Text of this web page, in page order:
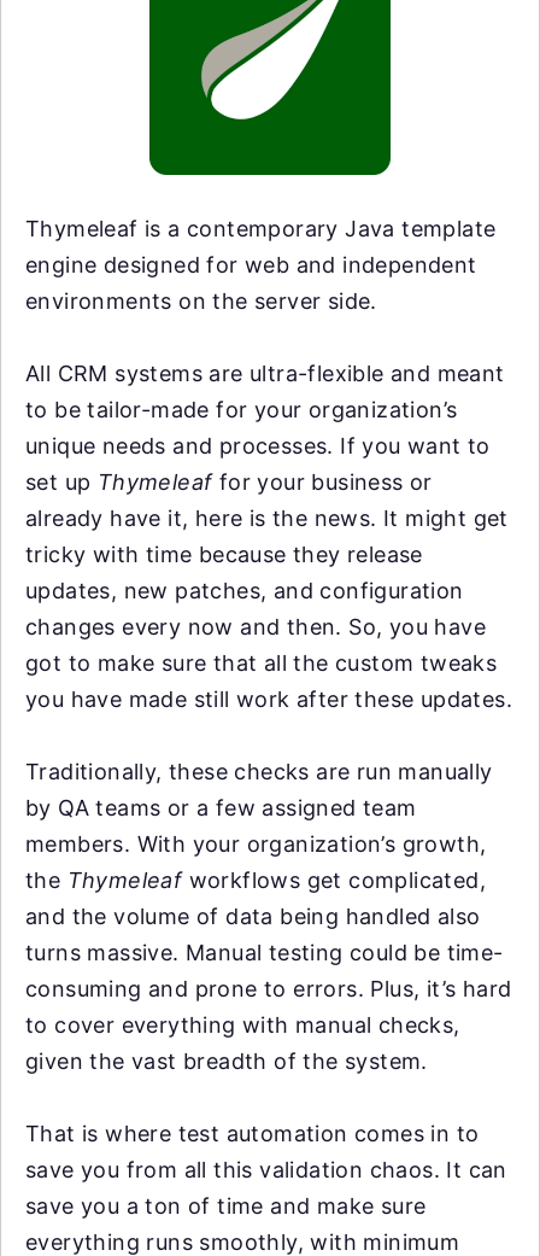
Thymeleaf is a contemporary Java template
engine designed for web and independent
environments on the server side.
All CRM systems are ultra-flexible and meant
to be tailor-made for your organization’s
unique needs and processes. If you want to
set up Thymeleaffor your business or
already have it, here is the news. It might get
tricky with time because they release
updates, new patches, and configuration
changes every now and then. So, you have
got to make sure that all the custom tweaks
you have made still work after these updates.
Traditionally, these checks are run manually
by QA teams or a few assigned team
members. With your organization’s growth,
the Thymeleafworkflows get complicated,
and the volume of data being handled also
turns massive. Manual testing could be time-
consuming and prone to errors. Plus, it’s hard
to cover everything with manual checks,
given the vast breadth of the system.
That is where test automation comes in to
save you from all this validation chaos. It can
save you a ton of time and make sure
everything runs smoothly, with minimum